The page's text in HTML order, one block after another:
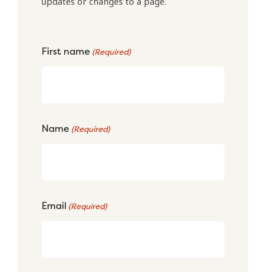
First name (Required)
Name (Required)
Email (Required)